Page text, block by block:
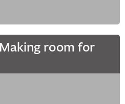
the
Holyroom for